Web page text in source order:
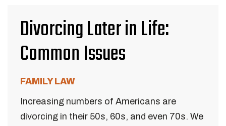
Divorcing Later in Life:
Common Issues
FAMILY LAW
Increasing numbers of Americans are
divorcing in their 50s, 60s, and even 70s. We